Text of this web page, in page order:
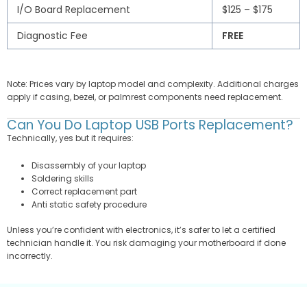
I/O Board Replacement
$125 – $175
Diagnostic Fee
FREE
Note: Prices vary by laptop model and complexity. Additional charges
apply if casing, bezel, or palmrest components need replacement.
Can You Do Laptop USB Ports Replacement?
Technically, yes but it requires:
Disassembly of your laptop
Soldering skills
Correct replacement part
Anti static safety procedure
Unless you’re confident with electronics, it’s safer to let a certified
technician handle it. You risk damaging your motherboard if done
incorrectly.